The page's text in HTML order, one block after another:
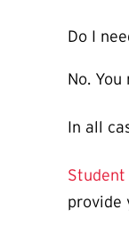
Do I
No.
In all
Student
provide